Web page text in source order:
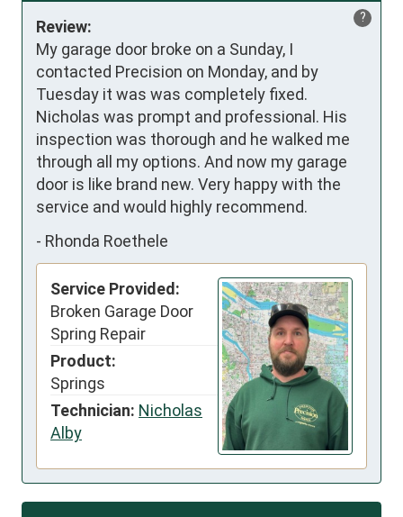
?
Review:
My garage door broke on a Sunday, I
contacted Precision on Monday, and by
Tuesday it was was completely fixed.
Nicholas was prompt and professional. His
inspection was thorough and he walked me
through all my options. And now my garage
door is like brand new. Very happy with the
service and would highly recommend.
- Rhonda Roethele
Service Provided:
Broken Garage Door
Spring Repair
Product:
Springs
Technician: Nicholas
Alby